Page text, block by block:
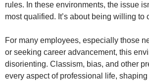
rules. In these environments, the issue
most qualified. It’s about being willing to
For many employees, especially those
or seeking career advancement, this
disorienting. Classism, bias, and other
every aspect of professional life,